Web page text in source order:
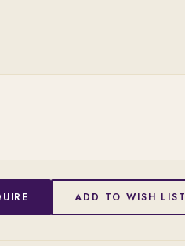
ADD TO WISH LIST